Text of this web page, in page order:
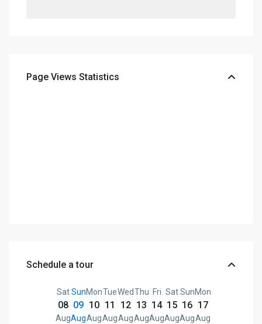
Page Views Statistics
Schedule a tour
Sat
08
Aug
Sun
09
Aug
Mon
10
Aug
Tue
11
Aug
Wed
12
Aug
Thu
13
Aug
Fri
14
Aug
Sat
15
Aug
Sun
16
Aug
Mon
17
Aug